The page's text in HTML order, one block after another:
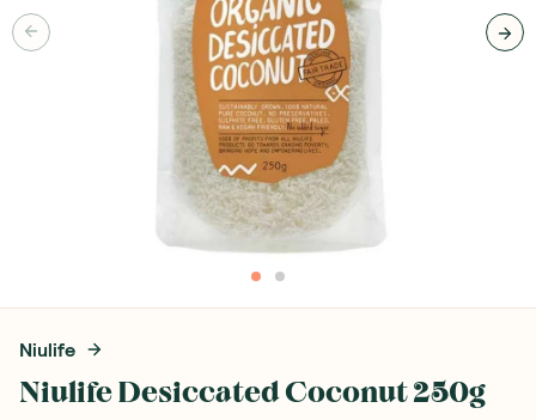
Niulife
Niulife Desiccated Coconut 250g